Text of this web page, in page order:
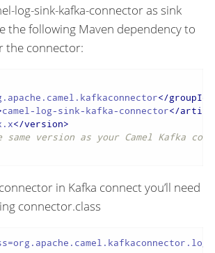
log-sink-kafka-connector as sink
the following Maven dependency to
the connector:
</groupId
camel-log-sink-kafka-connector</
</version>
version as your Camel Kafka
in Kafka connect you’ll need
connector.class